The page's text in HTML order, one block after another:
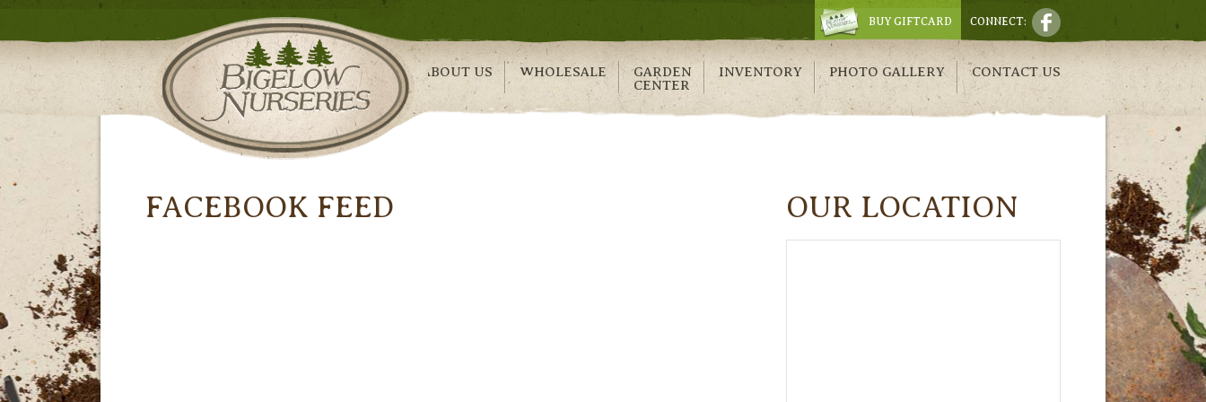
CONNECT:
BUY GIFTCARD
ABOUT US WHOLESALE
GARDEN
CENTER
INVENTORY PHOTO GALLERY CONTACT US
FACEBOOK FEED OUR LOCATION